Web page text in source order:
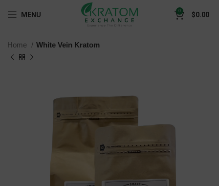
MENU 0 $0.00
Home White Vein Kratom